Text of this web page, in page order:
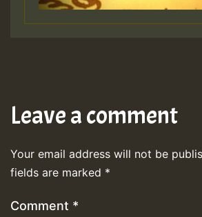
Leave a comment
Your email address will not be
fields are marked *
Comment *